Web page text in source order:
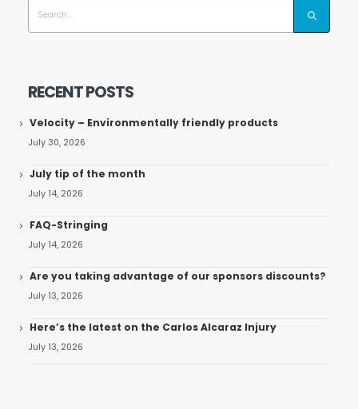
RECENT POSTS
Velocity – Environmentally friendly products
July 30, 2026
July tip of the month
July 14, 2026
FAQ-Stringing
July 14, 2026
Are you taking advantage of our sponsors discounts?
July 13, 2026
Here’s the latest on the Carlos Alcaraz Injury
July 13, 2026